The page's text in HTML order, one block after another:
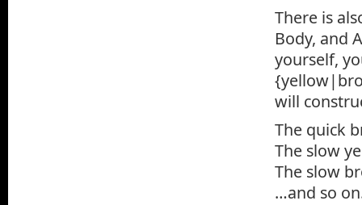
There is
Body, and
yourself,
will
The quick
The slow
The slow
…and so